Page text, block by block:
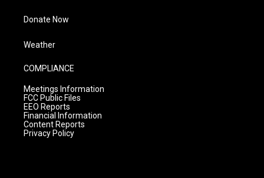
Donate Now
Weather
COMPLIANCE
Meetings Information
FCC Public Files
EEO Reports
Financial Information
Content Reports
Privacy Policy